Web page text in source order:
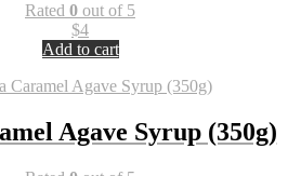
Rated 0 out of 5
$4
Add to cart
Agave Syrup (350g)